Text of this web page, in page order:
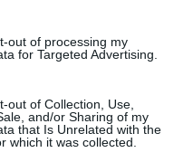
out of processing my
for Targeted Advertising.
out of Collection, Use,
and/or Sharing of my
that Is Unrelated with the
which it was collected.